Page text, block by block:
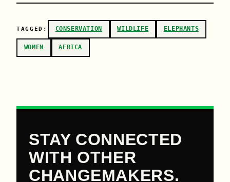
TAGGED: CONSERVATION WILDLIFE ELEPHANTS
WOMEN AFRICA
STAY CONNECTED
WITH OTHER
CHANGEMAKERS.